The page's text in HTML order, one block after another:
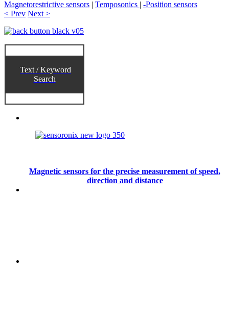
Magnetorestrictive sensors | Temposonics | -Position sensors
< Prev Next >
Text / Keyword
Search
Magnetic sensors for the precise measurement of speed,
direction and distance